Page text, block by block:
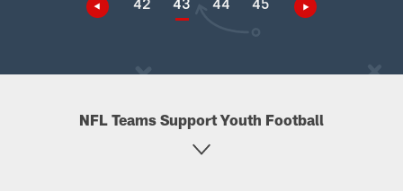
NFL Teams Support Youth Football